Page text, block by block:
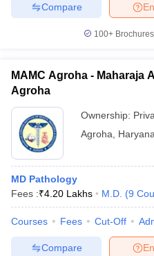
Compare
100+
MAMC Agroha - Maharaja
Agroha
Ownership:
Agroha
Haryana
MD Pathology
Fees :₹4.20 Lakhs M.D. (9
Courses Fees Cut-Off
Compare